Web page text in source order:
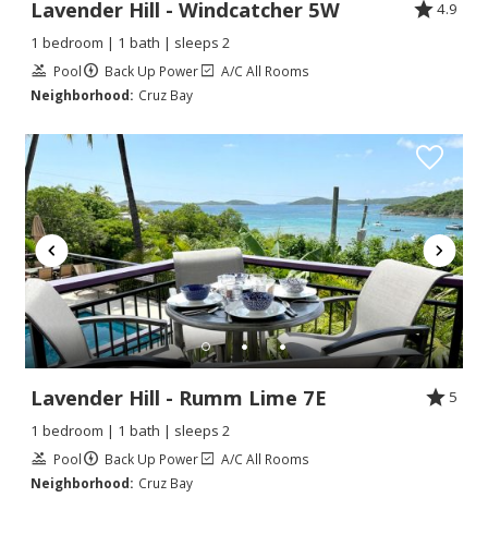
Lavender Hill - Windcatcher 5W
4.9
1 bedroom | 1 bath | sleeps 2
Pool Back Up Power
A/C All Rooms
Neighborhood: Cruz Bay
Lavender Hill - Rumm Lime 7E
5
1 bedroom | 1 bath | sleeps 2
Pool Back Up Power
A/C All Rooms
Neighborhood: Cruz Bay